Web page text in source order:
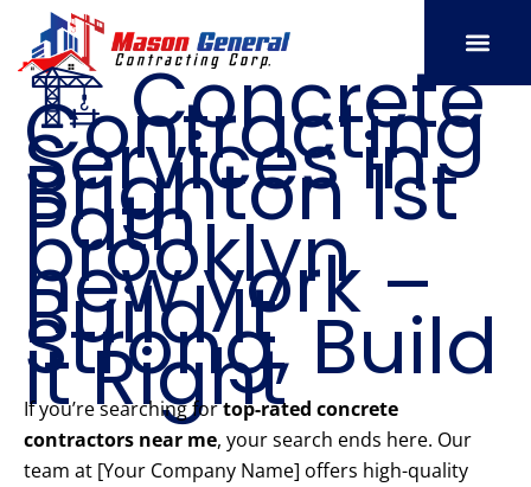
content
🏗️ Concrete
Contracting
Services in
Brighton 1st
Path
brooklyn
new york –
Build It
Strong, Build
It Right
If you’re searching fortop-rated concrete
contractors near me, your search ends here. Our
team at [Your Company Name] offers high-quality